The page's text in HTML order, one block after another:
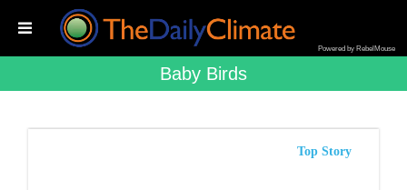
Powered by RebelMouse
Baby Birds
Top Story